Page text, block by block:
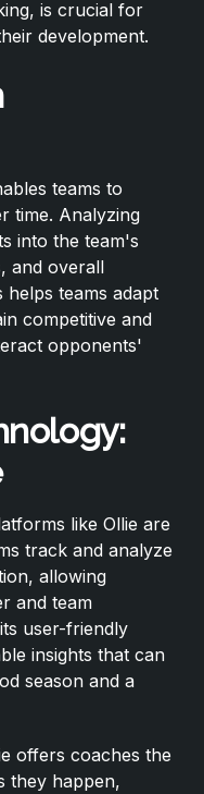
is crucial for
development.
teams to
time. Analyzing
into the team's
and overall
helps teams adapt
competitive and
opponents'
like Ollie are
track and analyze
allowing
and team
user-friendly
insights that can
season and a
offers coaches the
they happen,